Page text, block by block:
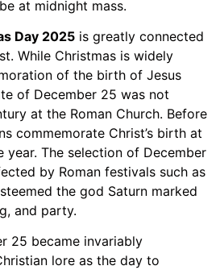
at midnight mass.
Day 2025 is greatly connected
While Christmas is widely
of the birth of Jesus
of December 25 was not
at the Roman Church. Before
commemorate Christ’s birth at
year. The selection of December
by Roman festivals such as
the god Saturn marked
and party.
25 became invariably
lore as the day to